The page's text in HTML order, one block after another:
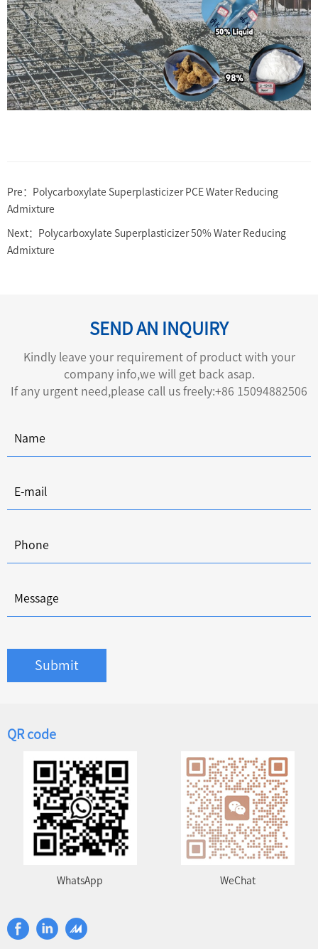
Pre：
Polycarboxylate Superplasticizer PCE Water Reducing
Admixture
Next：
Polycarboxylate Superplasticizer 50% Water Reducing
Admixture
SEND AN INQUIRY
Kindly leave your requirement of product with your
company info,we will get back asap.
If any urgent need,please call us freely:+86 15094882506
Submit
QR code
WhatsApp WeChat